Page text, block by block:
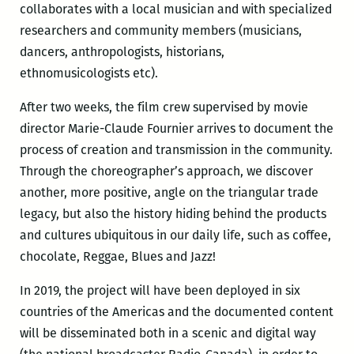
collaborates with a local musician and with specialized
researchers and community members (musicians,
dancers, anthropologists, historians,
ethnomusicologists etc).
After two weeks, the film crew supervised by movie
director Marie-Claude Fournier arrives to document the
process of creation and transmission in the community.
Through the choreographer’s approach, we discover
another, more positive, angle on the triangular trade
legacy, but also the history hiding behind the products
and cultures ubiquitous in our daily life, such as coffee,
chocolate, Reggae, Blues and Jazz!
In 2019, the project will have been deployed in six
countries of the Americas and the documented content
will be disseminated both in a scenic and digital way